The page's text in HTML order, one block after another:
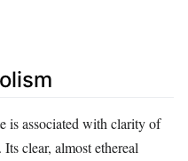
is associated with clarity of
clear, almost ethereal